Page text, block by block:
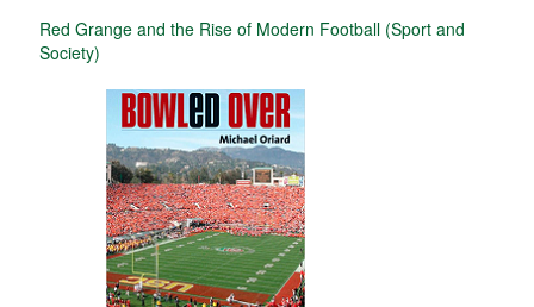
Red Grange and the Rise of Modern Football (Sport and
Society)